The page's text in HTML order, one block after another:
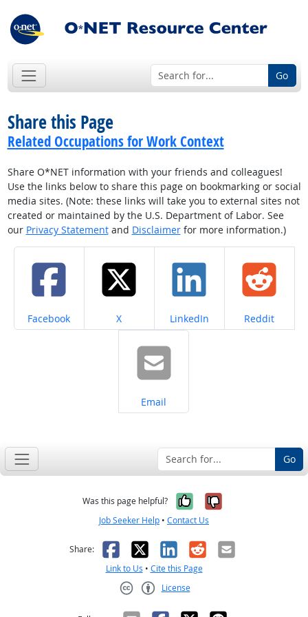
Go
Share this Page
Related Occupations for Work Context
Share O*NET information with your friends and colleagues!
Use the links below to share this page on bookmarking or social
media sites. (Note: these links will take you to external sites not
created or maintained by the U.S. Department of Labor. See
our Privacy Statementand Disclaimerfor more information.)
Share on
Facebook Share on
X Share on
LinkedIn Share on
Reddit
Share on
Email
Go
Was this page helpful? Yes, it was
No, it was
Job Seeker Help • Contact Us
Share: Facebook
X LinkedIn
RedditEmail
Link to Us • Cite this Page
License